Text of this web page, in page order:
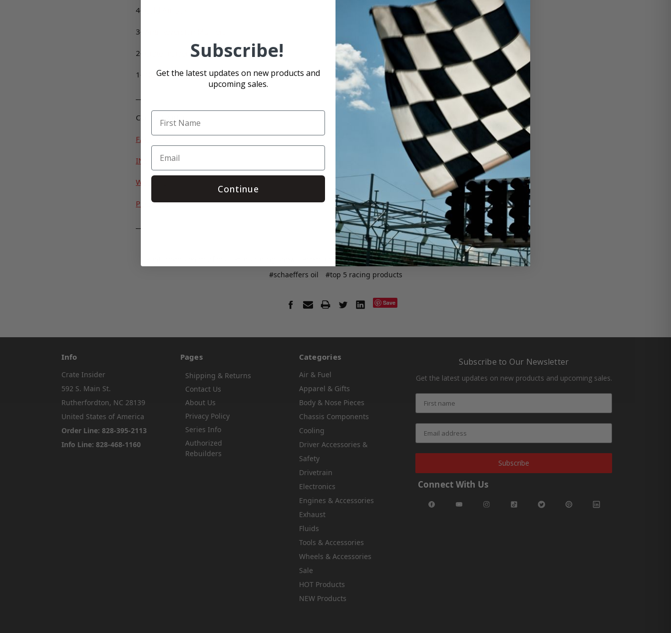
4-
3-
2- Crate Insider Black Base
1- NGK Spark Plug
Connect with us
FACEBOOK
INSTAGRAM
WEBSITE
PODCAST
#cold air box #crate insider #msd distributor
#ngk spark plug
#schaeffers oil
#top 5 racing products
Save
Info
Crate Insider
592 S. Main St.
Rutherfordton, NC 28139
United States of America
Order Line: 828-395-2113
Info Line: 828-468-1160
Pages
Shipping & Returns
Contact Us
About Us
Privacy Policy
Series Info
Authorized
Rebuilders
Categories
Air & Fuel
Apparel & Gifts
Body & Nose Pieces
Chassis Components
Cooling
Driver Accessories &
Safety
Drivetrain
Electronics
Engines & Accessories
Exhaust
Fluids
Tools & Accessories
Wheels & Accessories
Sale
HOT Products
NEW Products
Subscribe to Our Newsletter
Get the latest updates on new products and upcoming sales.
Subscribe
Connect With Us
Subscribe!
Get the latest updates on new products and
upcoming sales.
Continue